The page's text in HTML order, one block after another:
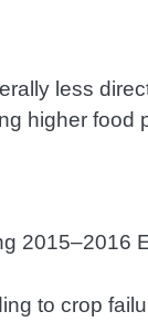
less
higher
2015–2016
to crop